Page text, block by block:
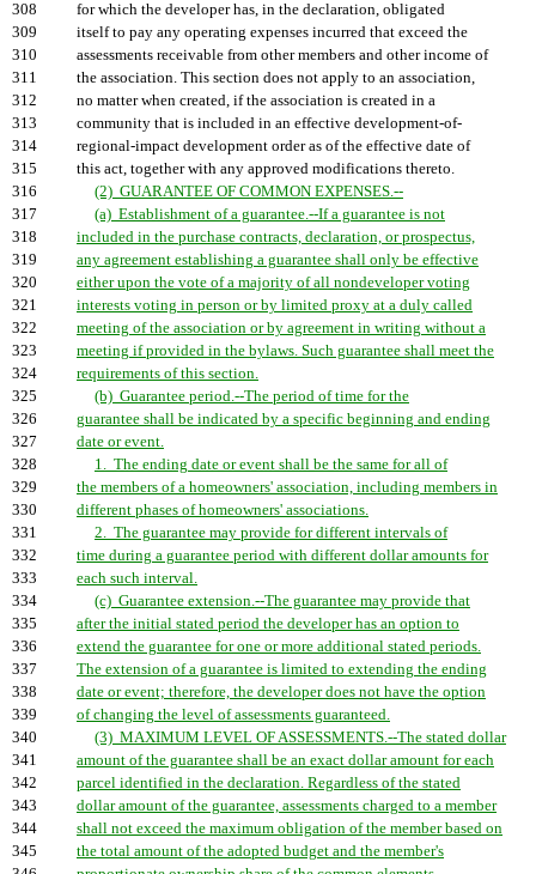
308
for which the developer has, in the declaration, obligated
309
itself to pay any operating expenses incurred that exceed the
310
assessments receivable from other members and other income of
311
the association. This section does not apply to an association,
312
no matter when created, if the association is created in a
313
community that is included in an effective development-of-
314
regional-impact development order as of the effective date of
315
this act, together with any approved modifications thereto.
316
(2) GUARANTEE OF COMMON EXPENSES.--
317
(a) Establishment of a guarantee.--If a guarantee is not
318
included in the purchase contracts, declaration, or prospectus,
319
any agreement establishing a guarantee shall only be effective
320
either upon the vote of a majority of all nondeveloper voting
321
interests voting in person or by limited proxy at a duly called
322
meeting of the association or by agreement in writing without a
323
meeting if provided in the bylaws. Such guarantee shall meet the
324
requirements of this section.
325
(b) Guarantee period.--The period of time for the
326
guarantee shall be indicated by a specific beginning and ending
327
date or event.
328
1. The ending date or event shall be the same for all of
329
the members of a homeowners' association, including members in
330
different phases of homeowners' associations.
331
2. The guarantee may provide for different intervals of
332
time during a guarantee period with different dollar amounts for
333
each such interval.
334
(c) Guarantee extension.--The guarantee may provide that
335
after the initial stated period the developer has an option to
336
extend the guarantee for one or more additional stated periods.
337
The extension of a guarantee is limited to extending the ending
338
date or event; therefore, the developer does not have the option
339
of changing the level of assessments guaranteed.
340
(3) MAXIMUM LEVEL OF ASSESSMENTS.--The stated dollar
341
amount of the guarantee shall be an exact dollar amount for each
342
parcel identified in the declaration. Regardless of the stated
343
dollar amount of the guarantee, assessments charged to a member
344
shall not exceed the maximum obligation of the member based on
345
the total amount of the adopted budget and the member's